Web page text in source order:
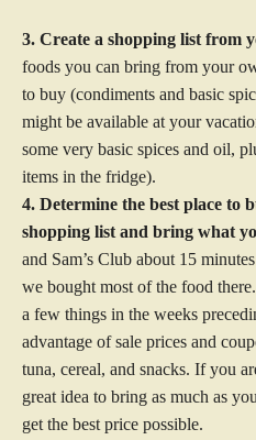
3. Create a shopping list from
foods you can bring from your
to buy (condiments and basic
might be available at your
some very basic spices and oil,
items in the fridge).
4. Determine the best place to
shopping list and bring what
and Sam’s Club about 15
we bought most of the food
a few things in the weeks
advantage of sale prices and
tuna, cereal, and snacks. If you
great idea to bring as much as
get the best price possible.